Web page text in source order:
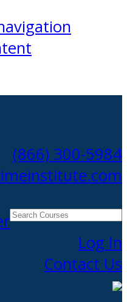
(866) 300-5984
Search
Courses
Log In
Contact Us